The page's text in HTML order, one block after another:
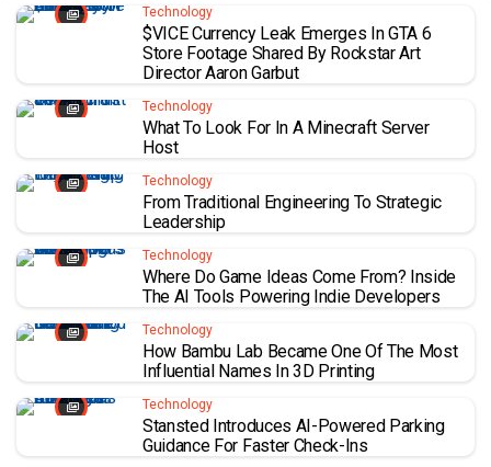
Technology
$VICE Currency Leak Emerges In GTA 6
Store Footage Shared By Rockstar Art
Director Aaron Garbut
Technology
What To Look For In A Minecraft Server
Host
Technology
From Traditional Engineering To Strategic
Leadership
Technology
Where Do Game Ideas Come From? Inside
The AI Tools Powering Indie Developers
Technology
How Bambu Lab Became One Of The Most
Influential Names In 3D Printing
Technology
Stansted Introduces AI-Powered Parking
Guidance For Faster Check-Ins